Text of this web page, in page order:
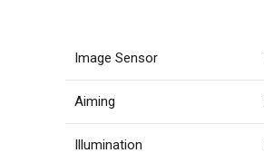
Image Sensor
Aiming
Illumination